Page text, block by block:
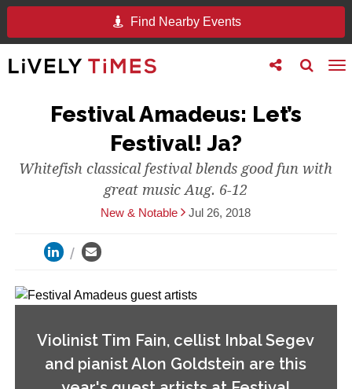
Find Nearby Events
Toggle
search
Toggle
follow
Festival Amadeus: Let’s
Festival! Ja?
Whitefish classical festival blends good fun with
great music Aug. 6-12
New & Notable Jul 26, 2018
Violinist Tim Fain, cellist Inbal Segev
and pianist Alon Goldstein are this